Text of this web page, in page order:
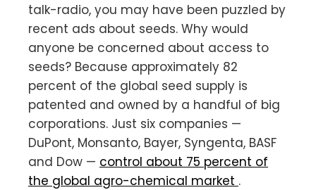
talk-radio, you may have been puzzled by
recent ads about seeds. Why would
anyone be concerned about access to
seeds? Because approximately 82
percent of the global seed supply is
patented and owned by a handful of big
corporations. Just six companies —
DuPont, Monsanto, Bayer, Syngenta, BASF
and Dow — control about 75 percent of
the global agro-chemical market .